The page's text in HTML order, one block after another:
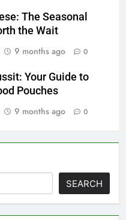
The Seasonal
the Wait
9 months ago 0
Your Guide to
Pouches
9 months ago 0
SEARCH